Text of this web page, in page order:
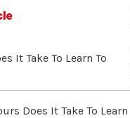
It Take To Learn To
Does It Take To Learn